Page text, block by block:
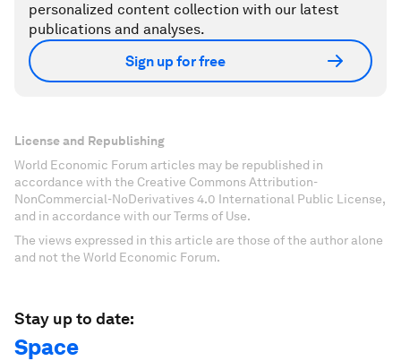
personalized content collection with our latest
publications and analyses.
Sign up for free
License and Republishing
World Economic Forum articles may be republished in
accordance with the Creative Commons Attribution-
NonCommercial-NoDerivatives 4.0 International Public License,
and in accordance with our Terms of Use.
The views expressed in this article are those of the author alone
and not the World Economic Forum.
Stay up to date:
Space